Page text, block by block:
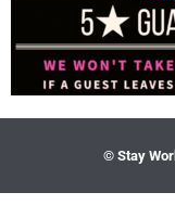
© Stay